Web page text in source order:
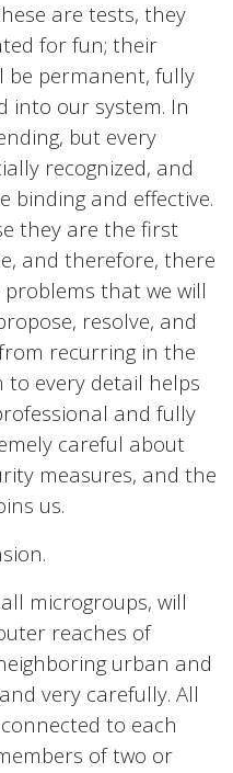
are tests, they
for fun; their
be permanent, fully
into our system. In
but every
recognized, and
binding and effective.
they are the first
and therefore, there
that we will
resolve, and
recurring in the
every detail helps
and fully
careful about
measures, and the
us.
microgroups, will
reaches of
urban and
very carefully. All
to each
of two or